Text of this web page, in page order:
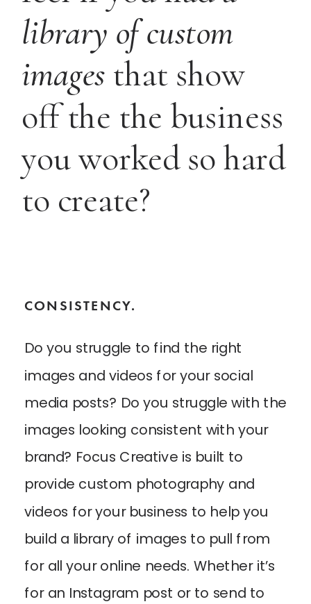
library of custom
images that show
off the the business
you worked so hard
to create?
CONSISTENCY.
Do you struggle to find the right
images and videos for your social
media posts? Do you struggle with the
images looking consistent with your
brand? Focus Creative is built to
provide custom photography and
videos for your business to help you
build a library of images to pull from
for all your online needs. Whether it’s
for an Instagram post or to send to